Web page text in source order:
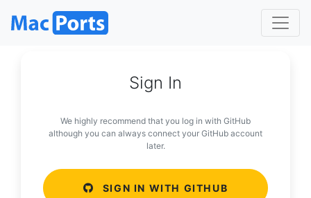
Sign In
We highly recommend that you log in with GitHub
although you can always connect your GitHub account
later.
SIGN IN WITH GITHUB